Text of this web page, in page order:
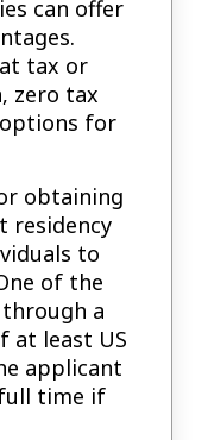
can offer
tax or
zero tax
for
obtaining
residency
to
of the
a
at least US
applicant
time if